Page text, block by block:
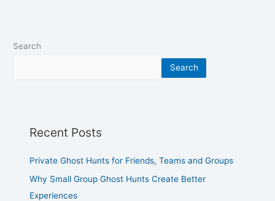
Search
Search
Recent Posts
Private Ghost Hunts for Friends, Teams and Groups
Why Small Group Ghost Hunts Create Better
Experiences